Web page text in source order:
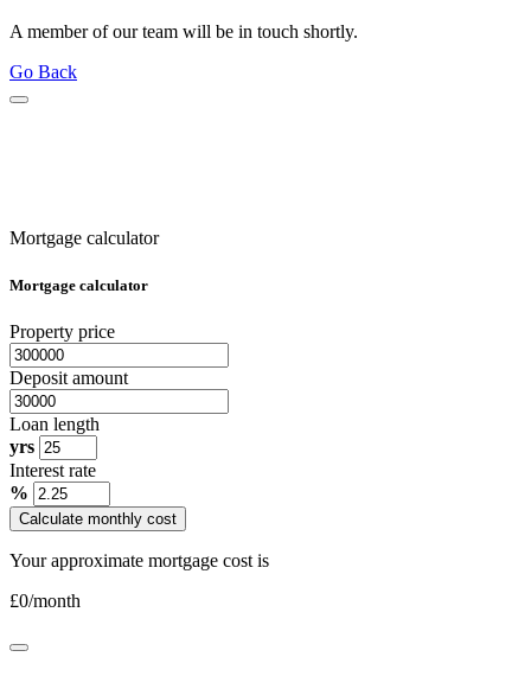
A member of our team will be in touch shortly.
Go Back
Mortgage calculator
Mortgage calculator
Property price
Deposit amount
Loan length
yrs
Interest rate
%
Calculate monthly cost
Your approximate mortgage cost is
£0/month